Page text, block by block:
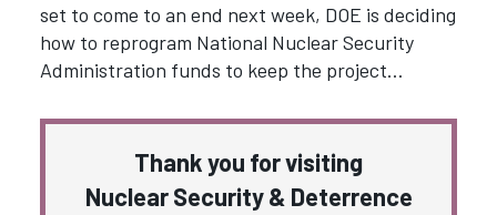
set to come to an end next week, DOE is deciding
how to reprogram National Nuclear Security
Administration funds to keep the project…
Thank you for visiting
Nuclear Security & Deterrence